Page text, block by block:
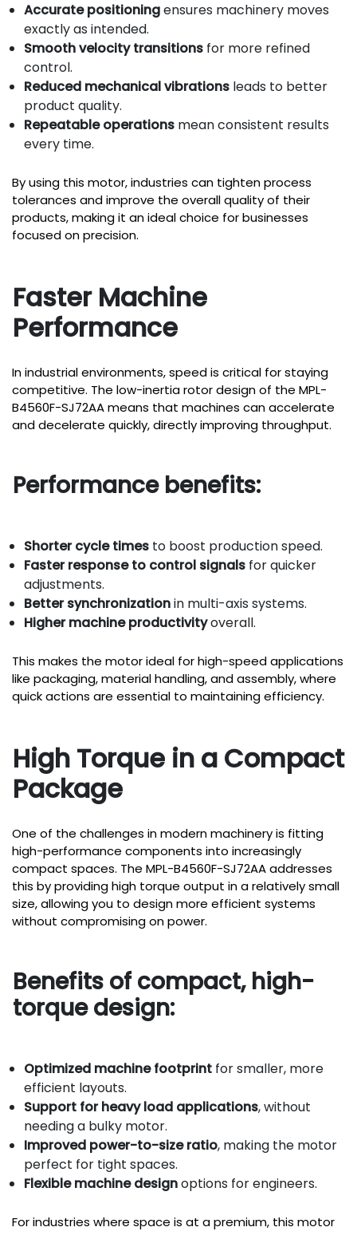
Accurate positioningensures machinery moves
exactly as intended.
Smooth velocity transitions for more refined
control.
Reduced mechanical vibrations leads to better
product quality.
Repeatable operations mean consistent results
every time.
By using this motor, industries can tighten process
tolerances and improve the overall quality of their
products, making it an ideal choice for businesses
focused on precision.
Faster Machine
Performance
In industrial environments, speed is critical for staying
competitive. The low-inertia rotor design of the MPL-
B4560F-SJ72AA means that machines can accelerate
and decelerate quickly, directly improving throughput.
Performance benefits:
Shorter cycle times to boost production speed.
Faster response to control signals for quicker
adjustments.
Better synchronizationin multi-axis systems.
Higher machine productivityoverall.
This makes the motor ideal for high-speed applications
like packaging, material handling, and assembly, where
quick actions are essential to maintaining efficiency.
High Torque in a Compact
Package
One of the challenges in modern machinery is fitting
high-performance components into increasingly
compact spaces. The MPL-B4560F-SJ72AA addresses
this by providing high torque output in a relatively small
size, allowing you to design more efficient systems
without compromising on power.
Benefits of compact, high-
torque design:
Optimized machine footprint for smaller, more
efficient layouts.
Support for heavy load applications, without
needing a bulky motor.
Improved power-to-size ratio, making the motor
perfect for tight spaces.
Flexible machine designoptions for engineers.
For industries where space is at a premium, this motor